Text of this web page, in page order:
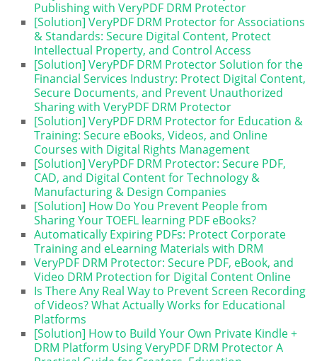
Publishing with VeryPDF DRM Protector
[Solution] VeryPDF DRM Protector for Associations
& Standards: Secure Digital Content, Protect
Intellectual Property, and Control Access
[Solution] VeryPDF DRM Protector Solution for the
Financial Services Industry: Protect Digital Content,
Secure Documents, and Prevent Unauthorized
Sharing with VeryPDF DRM Protector
[Solution] VeryPDF DRM Protector for Education &
Training: Secure eBooks, Videos, and Online
Courses with Digital Rights Management
[Solution] VeryPDF DRM Protector: Secure PDF,
CAD, and Digital Content for Technology &
Manufacturing & Design Companies
[Solution] How Do You Prevent People from
Sharing Your TOEFL learning PDF eBooks?
Automatically Expiring PDFs: Protect Corporate
Training and eLearning Materials with DRM
VeryPDF DRM Protector: Secure PDF, eBook, and
Video DRM Protection for Digital Content Online
Is There Any Real Way to Prevent Screen Recording
of Videos? What Actually Works for Educational
Platforms
[Solution] How to Build Your Own Private Kindle +
DRM Platform Using VeryPDF DRM Protector A